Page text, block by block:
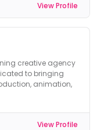
View Profile
creative agency
to bringing
animation,
View Profile